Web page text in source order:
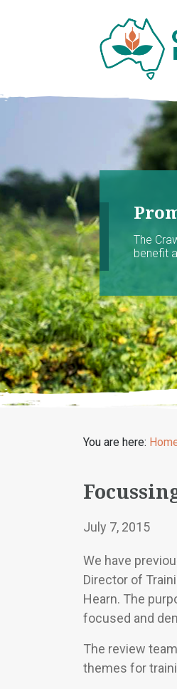
The
benefit
You are here:
July 7, 2015
We have
Director of
Hearn. The
focused and
The review
themes for